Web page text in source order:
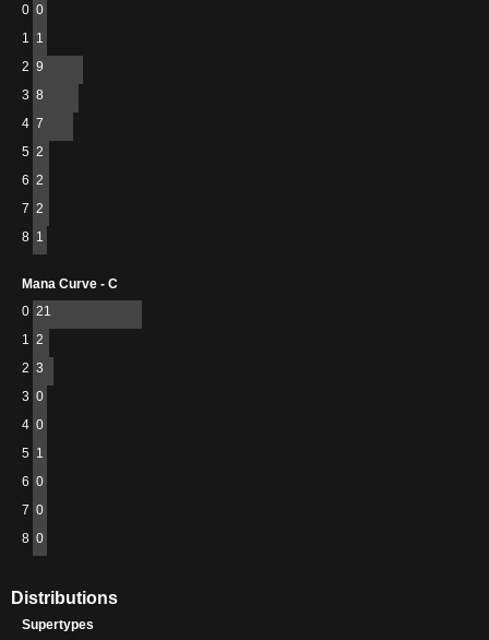
0 0
1 1
2 9
3 8
4 7
5 2
6 2
7 2
8 1
Mana Curve - C
0 21
1 2
2 3
3 0
4 0
5 1
6 0
7 0
8 0
Distributions
Supertypes